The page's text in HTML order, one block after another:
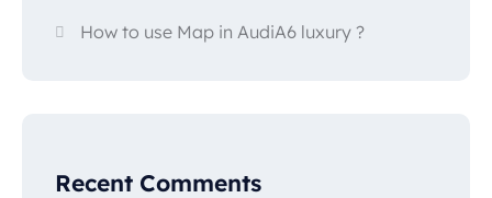
How to use Map in AudiA6 luxury ?
Recent Comments